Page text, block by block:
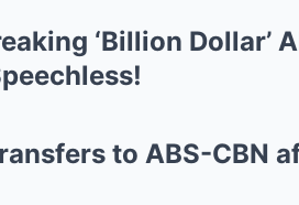
‘Billion Dollar’
to ABS-CBN